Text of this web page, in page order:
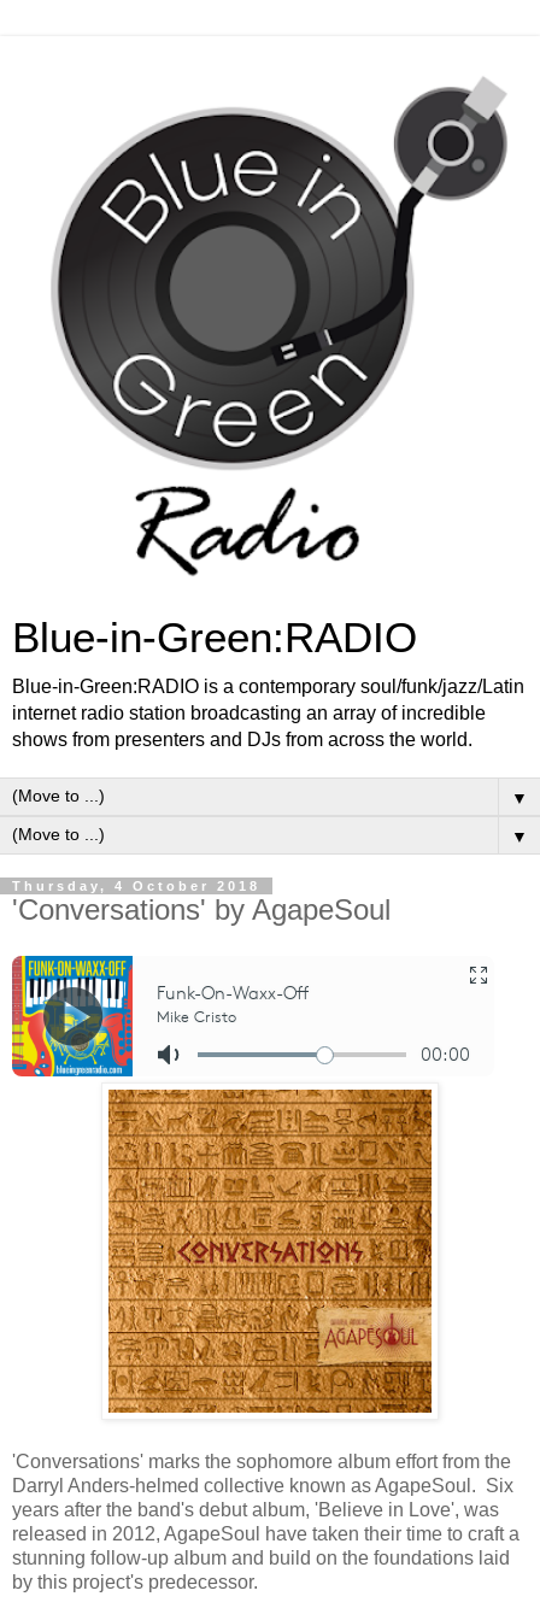
Blue-in-Green:RADIO
Blue-in-Green:RADIO is a contemporary soul/funk/jazz/Latin
internet radio station broadcasting an array of incredible
shows from presenters and DJs from across the world.
▼
▼
Thursday, 4 October 2018
'Conversations' by AgapeSoul
'Conversations' marks the sophomore album effort from the
Darryl Anders-helmed collective known as AgapeSoul. Six
years after the band's debut album, 'Believe in Love', was
released in 2012, AgapeSoul have taken their time to craft a
stunning follow-up album and build on the foundations laid
by this project's predecessor.